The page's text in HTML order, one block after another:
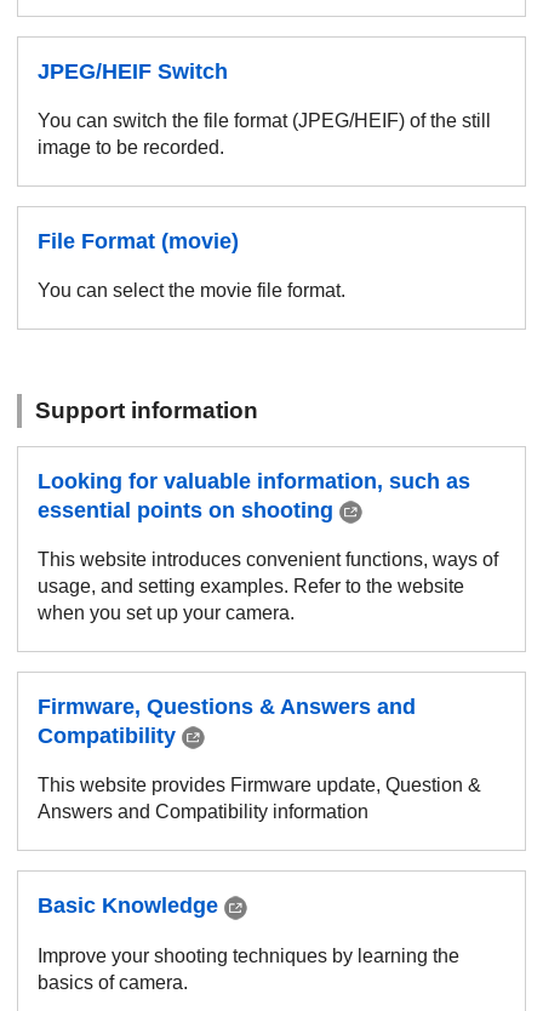
JPEG/HEIF Switch
You can switch the file format (JPEG/HEIF) of the still
image to be recorded.
File Format (movie)
You can select the movie file format.
Support information
Looking for valuable information, such as
essential points on shooting
This website introduces convenient functions, ways of
usage, and setting examples. Refer to the website
when you set up your camera.
Firmware, Questions & Answers and
Compatibility
This website provides Firmware update, Question &
Answers and Compatibility information
Basic Knowledge
Improve your shooting techniques by learning the
basics of camera.